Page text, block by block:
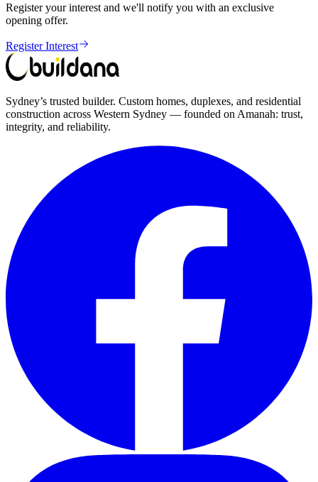
Register your interest and we'll notify you with an exclusive
opening offer.
Register Interest
Sydney’s trusted builder. Custom homes, duplexes, and residential
construction across Western Sydney — founded on Amanah: trust,
integrity, and reliability.